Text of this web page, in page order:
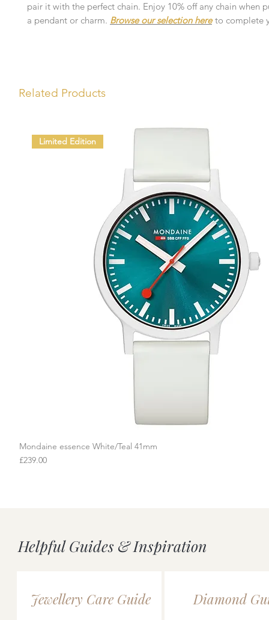
pair it with the perfect chain. Enjoy 10% off any chain when
a pendant or charm. Browse our selection hereto complete
Related Products
Quick View
Limited Edition
Mondaine essence White/Teal 41mm
Price
£239.00
Helpful Guides & Inspiration
Jewellery Care Guide Diamond